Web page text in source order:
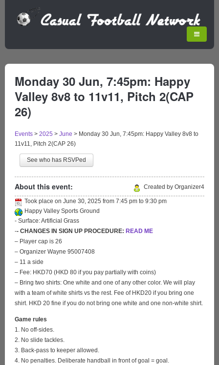
Monday 30 Jun, 7:45pm: Happy
Valley 8v8 to 11v11, Pitch 2(CAP
26)
Events > 2025 > June > Monday 30 Jun, 7:45pm: Happy Valley 8v8 to
11v11, Pitch 2(CAP 26)
See who has RSVPed
About this event: Created by Organizer4
Took place on June 30, 2025 from 7:45 pm to 9:30 pm
Happy Valley Sports Ground
- Surface: Artificial Grass
-- CHANGES IN SIGN UP PROCEDURE: READ ME
– Player cap is 26
– Organizer Wayne 95007408
– 11 a side
– Fee: HKD70 (HKD 80 if you pay partially with coins)
– Bring two shirts: One white and one of any other color. We will play
with a team of white shirts vs the rest. Fee of HKD20 if you bring one
shirt. HKD 20 fine if you do not bring one white and one non-white shirt.
Game rules
1. No off-sides.
2. No slide tackles.
3. Back-pass to keeper allowed.
4. No penalties. Deliberate handball in front of goal = goal.